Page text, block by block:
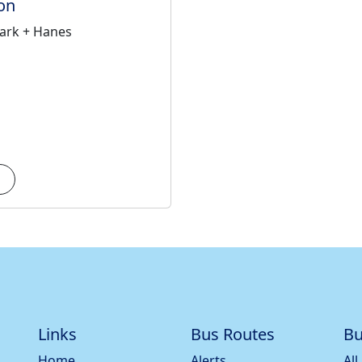
+ Hanes
Links Bus Routes